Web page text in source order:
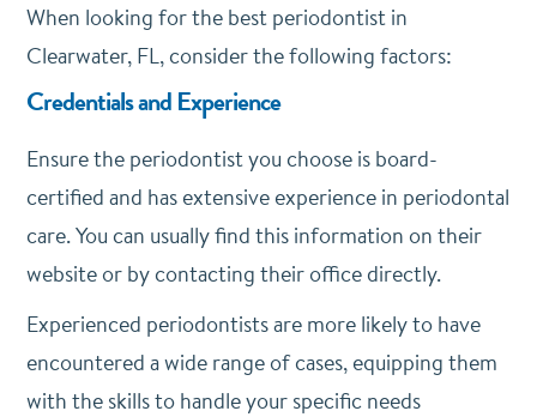
When looking for the best periodontist in
Clearwater, FL, consider the following factors:
Credentials and Experience
Ensure the periodontist you choose is board-
certified and has extensive experience in periodontal
care. You can usually find this information on their
website or by contacting their office directly.
Experienced periodontists are more likely to have
encountered a wide range of cases, equipping them
with the skills to handle your specific needs